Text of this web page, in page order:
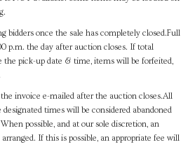
bidders once the sale has completely closed.Full
p.m. the day after auction closes. If total
the pick-up date & time, items will be forfeited,
invoice e-mailed after the auction closes.All
times will be considered abandoned
possible, and at our sole discretion, an
If this is possible, an appropriate fee will